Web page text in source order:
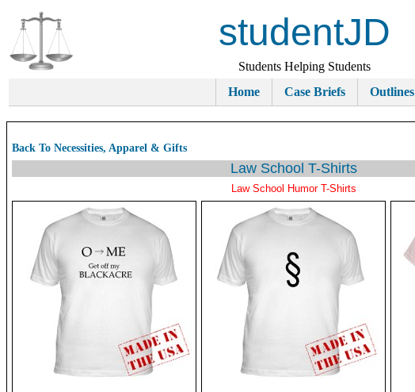
studentJD
Students Helping Students
Home
Case Briefs Outlines
Back To Necessities, Apparel & Gifts
Law School T-Shirts
Law School Humor T-Shirts